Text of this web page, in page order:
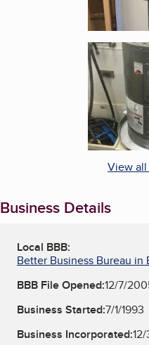
View
Business Details
Local BBB:
Better Business Bureau in
BBB File Opened:12/7/
Business Started:7/1/1993
Business Incorporated: